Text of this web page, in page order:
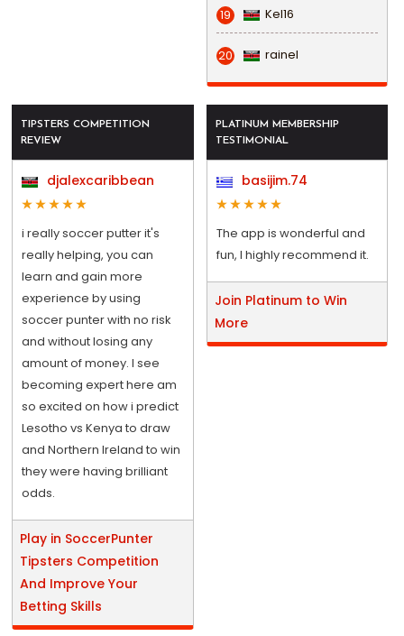
19 Kel16
20 rainel
TIPSTERS COMPETITION
REVIEW
djalexcaribbean
i really soccer putter it's
really helping, you can
learn and gain more
experience by using
soccer punter with no risk
and without losing any
amount of money. I see
becoming expert here am
so excited on how i predict
Lesotho vs Kenya to draw
and Northern Ireland to win
they were having brilliant
odds.
Play in SoccerPunter
Tipsters Competition
And Improve Your
Betting Skills
PLATINUM MEMBERSHIP
TESTIMONIAL
basijim.74
The app is wonderful and
fun, I highly recommend it.
Join Platinum to Win
More